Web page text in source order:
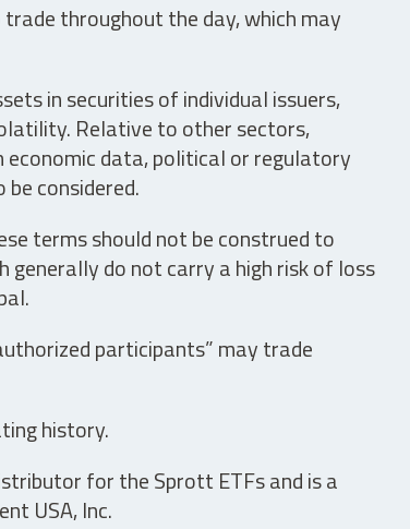
throughout the day, which may
in securities of individual issuers,
Relative to other sectors,
economic data, political or regulatory
considered.
terms should not be construed to
generally do not carry a high risk of loss
participants” may trade
history.
for the Sprott ETFs and is a
USA, Inc.